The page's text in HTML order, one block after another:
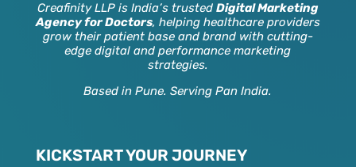
Creafinity LLP is India’s trusted Digital Marketing
Agency for Doctors, helping healthcare providers
grow their patient base and brand with cutting-
edge digital and performance marketing
strategies.
Based in Pune. Serving Pan India.
KICKSTART YOUR JOURNEY